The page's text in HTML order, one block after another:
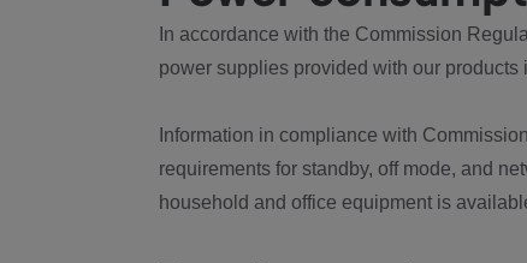
In accordance with the Commission
power supplies provided with our products
Information in compliance with
requirements for standby, off mode, and
household and office equipment is